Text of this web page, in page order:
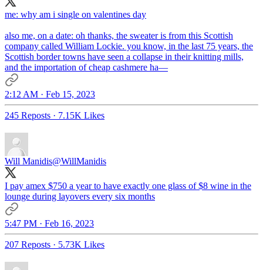
me: why am i single on valentines day
also me, on a date: oh thanks, the sweater is from this Scottish
company called William Lockie. you know, in the last 75 years, the
Scottish border towns have seen a collapse in their knitting mills,
and the importation of cheap cashmere ha—
2:12 AM · Feb 15, 2023
245 Reposts · 7.15K Likes
Will Manidis@WillManidis
I pay amex $750 a year to have exactly one glass of $8 wine in the
lounge during layovers every six months
5:47 PM · Feb 16, 2023
207 Reposts · 5.73K Likes